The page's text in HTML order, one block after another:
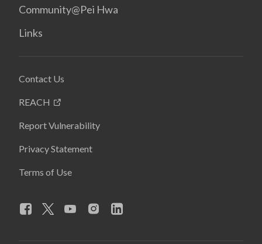
Community@Pei Hwa
Links
Contact Us
REACH
Report Vulnerability
Privacy Statement
Terms of Use